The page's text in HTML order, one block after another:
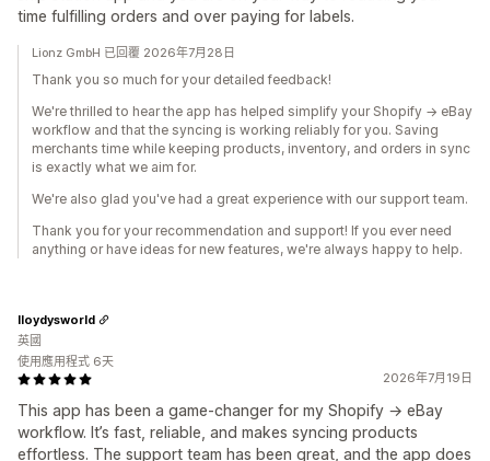
time fulfilling orders and over paying for labels.
Lionz GmbH 已回覆 2026年7月28日
Thank you so much for your detailed feedback!
We're thrilled to hear the app has helped simplify your Shopify → eBay
workflow and that the syncing is working reliably for you. Saving
merchants time while keeping products, inventory, and orders in sync
is exactly what we aim for.
We're also glad you've had a great experience with our support team.
Thank you for your recommendation and support! If you ever need
anything or have ideas for new features, we're always happy to help.
2026年7月19日
This app has been a game‑changer for my Shopify → eBay
workflow. It’s fast, reliable, and makes syncing products
effortless. The support team has been great, and the app does
lloydysworld
英國
使用應用程式 6天